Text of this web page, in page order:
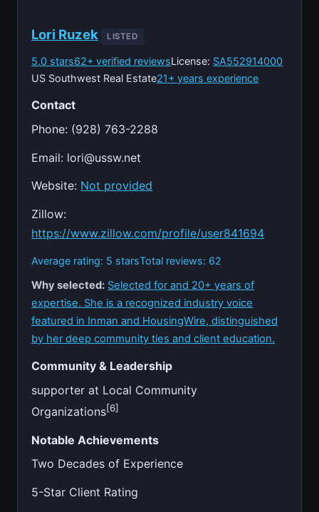
Lori Ruzek LISTED
5.0 stars62+ verified reviewsLicense: SA552914000
US Southwest Real Estate21+ years experience
Contact
Phone: (928) 763-2288
Email: lori@ussw.net
Website: Not provided
Zillow:
https://www.zillow.com/profile/user841694
Average rating: 5 starsTotal reviews: 62
Why selected: Selected for and 20+ years of
expertise. She is a recognized industry voice
featured in Inman and HousingWire, distinguished
by her deep community ties and client education.
Community & Leadership
supporter at Local Community
Organizations[6]
Notable Achievements
Two Decades of Experience
5-Star Client Rating